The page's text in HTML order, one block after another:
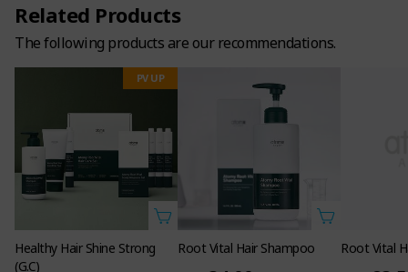
Related Products
The following products are our recommendations.
PV UP
Healthy Hair Shine Strong
(G.C)
Root Vital Hair Shampoo Root Vital